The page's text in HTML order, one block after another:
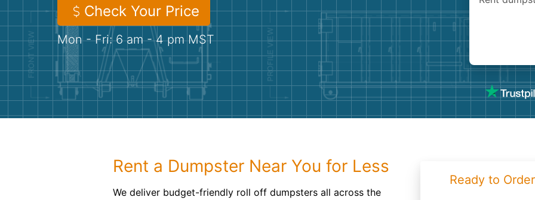
Check Your Price
Mon - Fri: 6 am - 4 pm MST
Rent a Dumpster Near You for Less
We deliver budget-friendly roll off dumpsters all across the
Ready to